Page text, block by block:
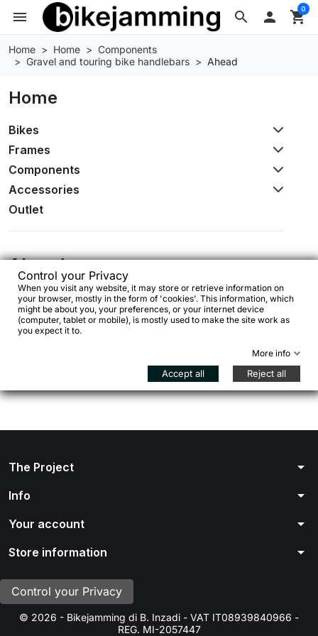
search
menu  shopping_cart
0
Home Home
Components
Gravel and touring bike handlebars
Ahead
Home
Bikes
Frames
Components
Accessories
Outlet
Ahead
No products available yet
Stay tuned! More products will be shown here as they
are added.
The Project arrow_drop_down
Info arrow_drop_down
Your account arrow_drop_down
Store information arrow_drop_down
Control your Privacy
© 2026 - Bikejamming di B. Inzadi - VAT IT08939840966 -
REG. MI-2057447
Control your Privacy
When you visit any website, it may store or retrieve information on
your browser, mostly in the form of 'cookies'. This information, which
might be about you, your preferences, or your internet device
(computer, tablet or mobile), is mostly used to make the site work as
you expect it to.
More info
Accept all Reject all